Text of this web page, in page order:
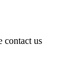
contact us